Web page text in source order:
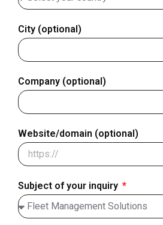
City (optional)
Company (optional)
Website/domain (optional)
Subject of your inquiry